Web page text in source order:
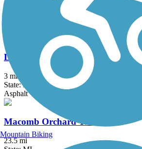
Lake Erie Metropark Trail
3 mi
State: MI
Asphalt
Macomb Orchard Trail
23.5 mi
Mountain Biking